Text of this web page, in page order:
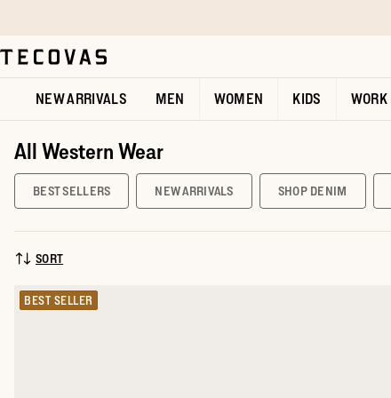
Open help chat
NEW ARRIVALS MEN WOMEN KIDS WORK
All Western Wear
BEST SELLERS NEW ARRIVALS SHOP DENIM
SORT BY:
SORT
BEST SELLER